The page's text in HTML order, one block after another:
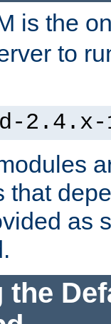
is the
to
2.4.x-
that
as